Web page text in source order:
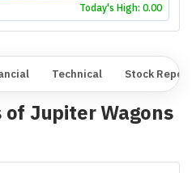
Today's High: 0.00
Technical Stock
of Jupiter Wagons